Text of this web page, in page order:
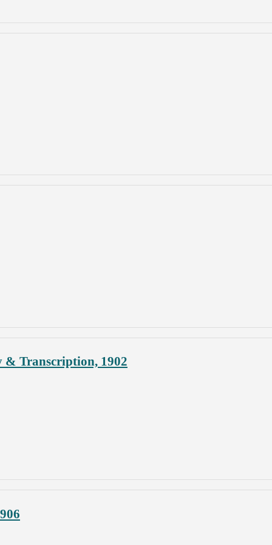
Transcription, 1902